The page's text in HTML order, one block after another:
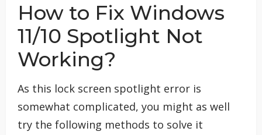
How to Fix Windows
11/10 Spotlight Not
Working?
As this lock screen spotlight error is
somewhat complicated, you might as well
try the following methods to solve it